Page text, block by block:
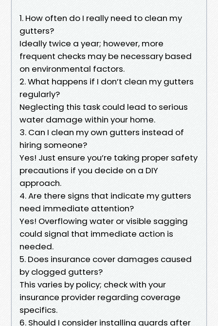
1. How often do I really need to clean my
gutters?
Ideally twice a year; however, more
frequent checks may be necessary based
on environmental factors.
2. What happens if I don’t clean my gutters
regularly?
Neglecting this task could lead to serious
water damage within your home.
3. Can I clean my own gutters instead of
hiring someone?
Yes! Just ensure you’re taking proper safety
precautions if you decide on a DIY
approach.
4. Are there signs that indicate my gutters
need immediate attention?
Yes! Overflowing water or visible sagging
could signal that immediate action is
needed.
5. Does insurance cover damages caused
by clogged gutters?
This varies by policy; check with your
insurance provider regarding coverage
specifics.
6. Should I consider installing guards after